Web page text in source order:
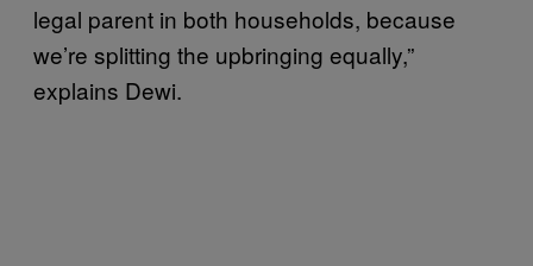
legal parent in both households, because
we’re splitting the upbringing equally,”
explains Dewi.